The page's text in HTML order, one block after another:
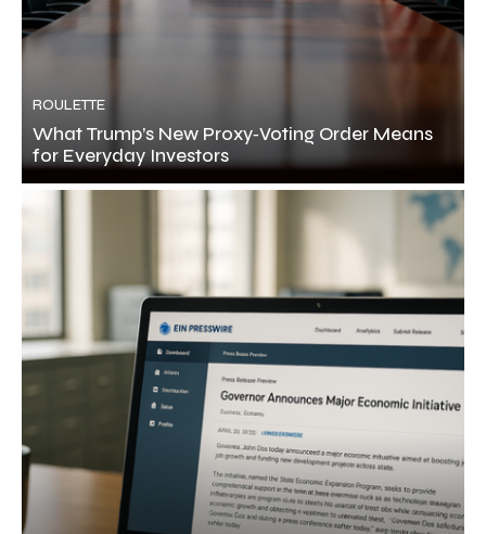
ROULETTE
What Trump’s New Proxy‑Voting Order Means
for Everyday Investors